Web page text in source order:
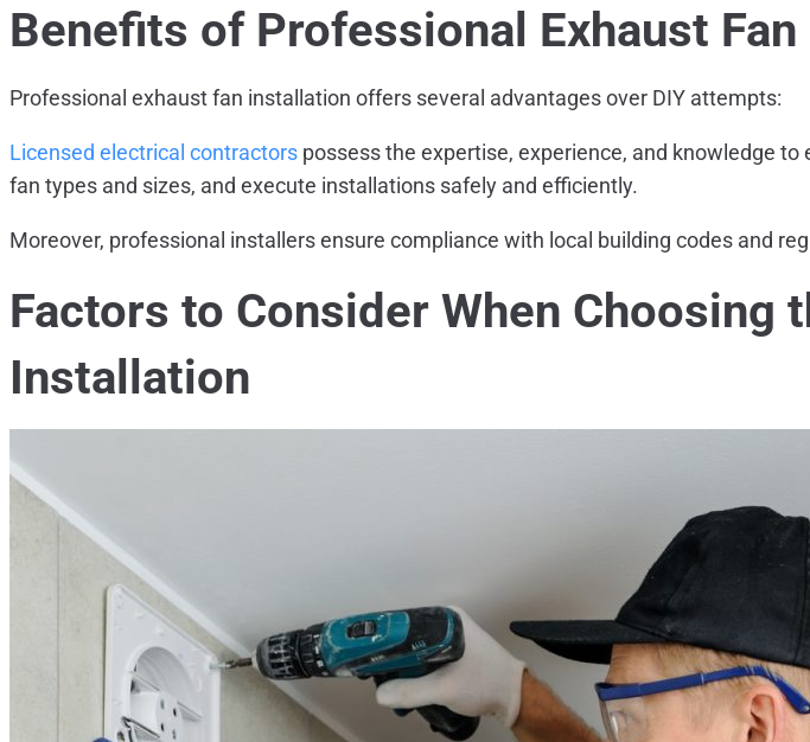
Benefits of Professional Exhaust
Professional exhaust fan installation offers several advantages over DIY attempts:
Licensed electrical contractors possess the expertise, experience, and knowledge
fan types and sizes, and execute installations safely and efficiently.
Moreover, professional installers ensure compliance with local building codes and
Factors to Consider When Choosing
Installation